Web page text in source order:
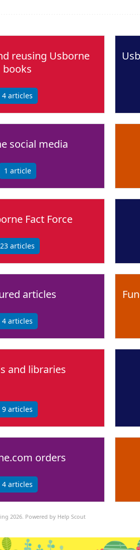
reusing Usborne
books
4 articles
social media
1 article
Fact Force
23 articles
articles
4 articles
and libraries
9 articles
orders
4 articles
2026. Powered by Help Scout